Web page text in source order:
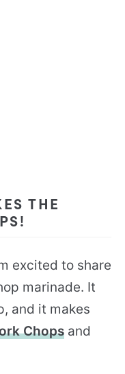
THE
excited to share
marinade. It
and it makes
Chops and